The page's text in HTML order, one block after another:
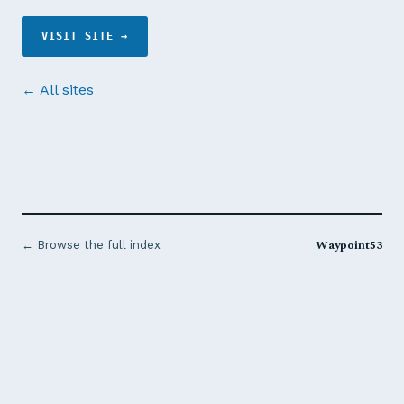
VISIT SITE →
← All sites
← Browse the full index Waypoint53